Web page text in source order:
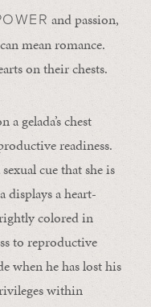
and passion,
mean romance.
on their chests.
gelada’s chest
readiness.
cue that she is
displays a heart-
colored in
to reproductive
when he has lost his
within